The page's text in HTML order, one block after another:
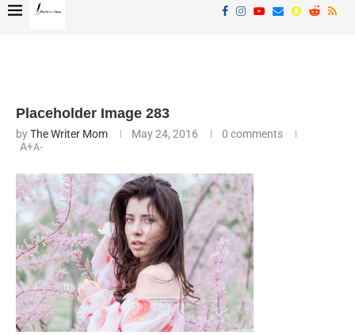
Placeholder Image 283
byThe Writer Mom May 24, 2016
0 comments
A+A-